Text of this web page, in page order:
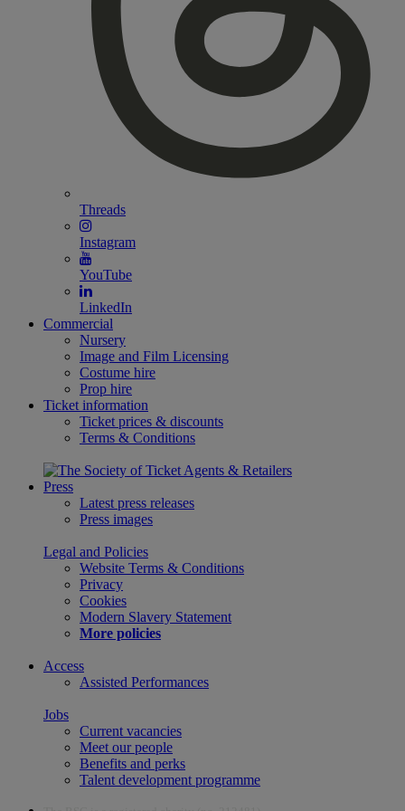
Threads
Instagram
YouTube
LinkedIn
Commercial
Nursery
Image and Film Licensing
Costume hire
Prop hire
Ticket information
Ticket prices & discounts
Terms & Conditions
Press
Latest press releases
Press images
Legal and Policies
Website Terms & Conditions
Privacy
Cookies
Modern Slavery Statement
More policies
Access
Assisted Performances
Jobs
Current vacancies
Meet our people
Benefits and perks
Talent development programme